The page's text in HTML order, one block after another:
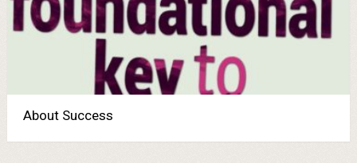
About Success